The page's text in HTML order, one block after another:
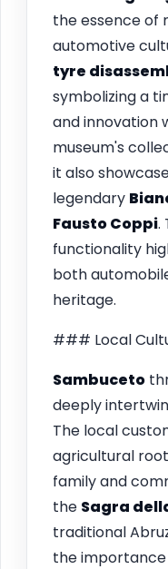
the essence of
automotive
tyre
symbolizing a
and innovation
museum's
it also
legendary
Fausto Coppi.
functionality
both
heritage.
### Local
Sambuceto
deeply
The local
agricultural
family and
the Sagra
traditional
the